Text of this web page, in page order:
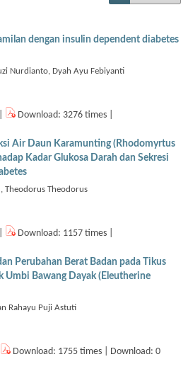
dengan insulin dependent diabetes
Nurdianto, Dyah Ayu Febiyanti
Download: 3276 times |
Air Daun Karamunting (Rhodomyrtus
Kadar Glukosa Darah dan Sekresi
Theodorus Theodorus
Download: 1157 times |
Perubahan Berat Badan pada Tikus
Umbi Bawang Dayak (Eleutherine
Rahayu Puji Astuti
Download: 1755 times | Download: 0